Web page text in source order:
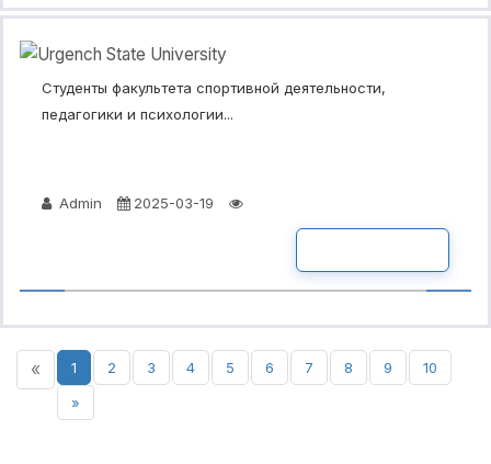
Студенты факультета спортивной деятельности,
педагогики и психологии...
Admin 2025-03-19
« 1 2 3 4 5 6 7 8 9
10
»